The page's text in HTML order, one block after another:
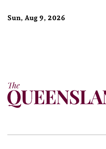
Sun, Aug 9, 2026